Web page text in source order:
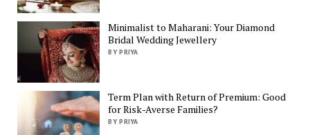
Minimalist to Maharani: Your Diamond
Bridal Wedding Jewellery
BY PRIYA
Term Plan with Return of Premium: Good
for Risk-Averse Families?
BY PRIYA